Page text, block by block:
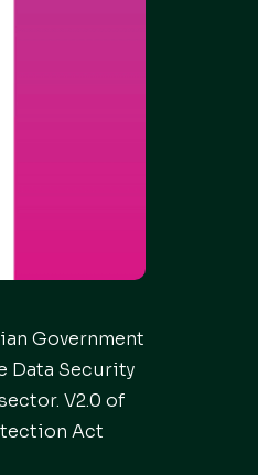
Government
Data Security
V2.0 of
Act